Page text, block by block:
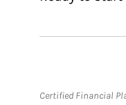
Certified Financial